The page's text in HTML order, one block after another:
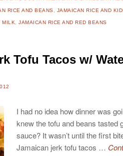
RICE AND BEANS JAMAICAN RICE AND
MILK ,JAMAICAN RICE AND RED BEANS
Tofu Tacos w/
I had no idea how dinner was
knew the tofu and beans tasted
sauce? It wasn’t until the first
Jamaican jerk tofu tacos …